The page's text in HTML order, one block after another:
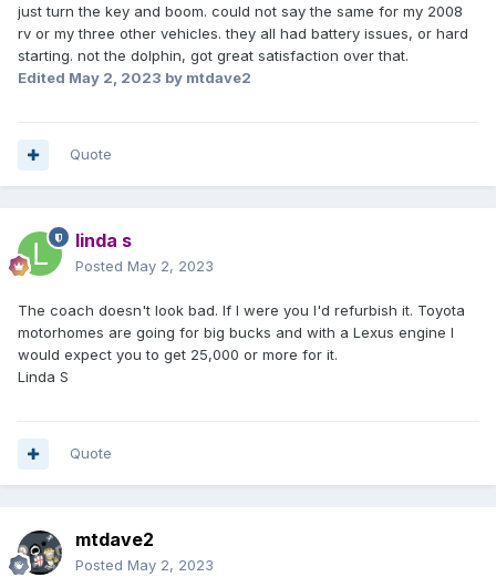
just turn the key and boom. could not say the same for my 2008
rv or my three other vehicles. they all had battery issues, or hard
starting. not the dolphin, got great satisfaction over that.
Edited May 2, 2023 by mtdave2
Quote
linda s
Posted May 2, 2023
The coach doesn't look bad. If I were you I'd refurbish it. Toyota
motorhomes are going for big bucks and with a Lexus engine I
would expect you to get 25,000 or more for it.
Linda S
Quote
mtdave2
Posted May 2, 2023